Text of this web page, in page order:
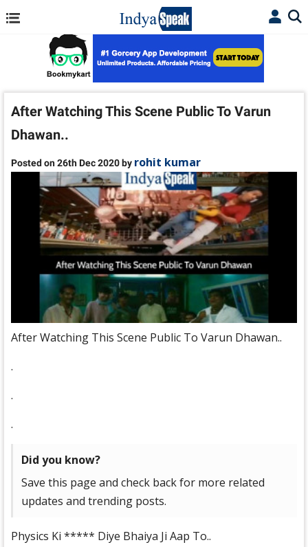
After Watching This Scene Public To Varun
Dhawan..
Posted on 26th Dec 2020 by rohit kumar
After Watching This Scene Public To Varun Dhawan..
.
.
.
Did you know?
Save this page and check back for more related
updates and trending posts.
Physics Ki ***** Diye Bhaiya Ji Aap To..